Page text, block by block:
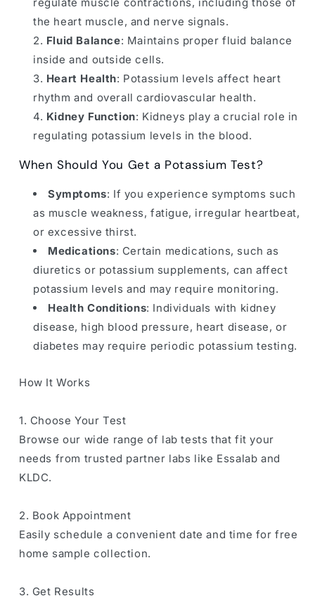
the heart muscle, and nerve signals.
Fluid Balance: Maintains proper fluid balance
inside and outside cells.
Heart Health: Potassium levels affect heart
rhythm and overall cardiovascular health.
Kidney Function: Kidneys play a crucial role in
regulating potassium levels in the blood.
When Should You Get a Potassium Test?
Symptoms: If you experience symptoms such
as muscle weakness, fatigue, irregular heartbeat,
or excessive thirst.
Medications: Certain medications, such as
diuretics or potassium supplements, can affect
potassium levels and may require monitoring.
Health Conditions: Individuals with kidney
disease, high blood pressure, heart disease, or
diabetes may require periodic potassium testing.
How It Works
1. Choose Your Test
Browse our wide range of lab tests that fit your
needs from trusted partner labs like Essalab and
KLDC.
2. Book Appointment
Easily schedule a convenient date and time for free
home sample collection.
3. Get Results